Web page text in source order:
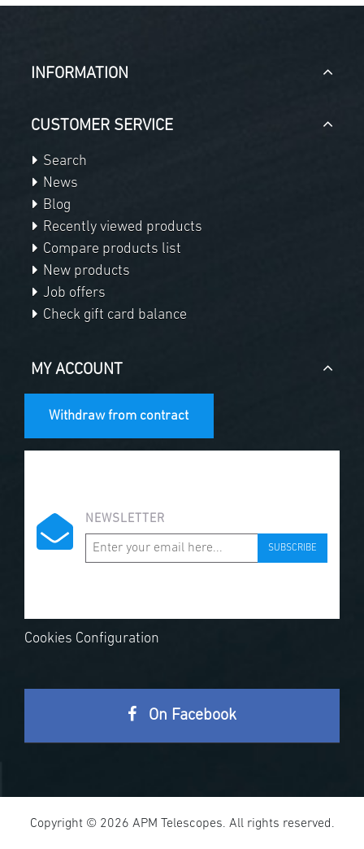
INFORMATION
CUSTOMER SERVICE
Search
News
Blog
Recently viewed products
Compare products list
New products
Job offers
Check gift card balance
MY ACCOUNT
Withdraw from contract
NEWSLETTER
SUBSCRIBE
Cookies Configuration
On Facebook
Copyright © 2026 APM Telescopes. All rights reserved.